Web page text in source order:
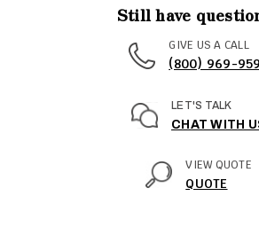
Still have
GIVE US A CALL
(800) 969-
LET'S TALK
CHAT WITH
VIEW QUOTE
QUOTE